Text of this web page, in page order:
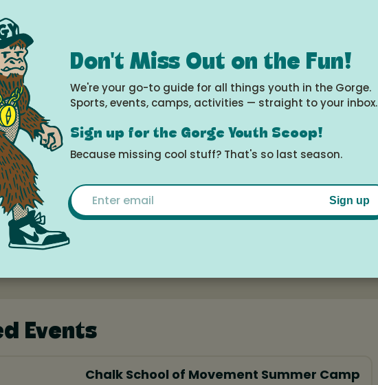
Calendar
Events
Chalk School of Movement Summer Camp
Don't Miss Out on the Fun!
We're your go-to guide for all things youth in the Gorge.
Sports, events, camps, activities — straight to your inbox.
Sign up for the Gorge Youth Scoop!
Because missing cool stuff? That's so last season.
Email
Sign up